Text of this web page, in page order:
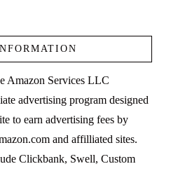
POST
Amazon Services LLC
advertising program designed
to earn advertising fees by
and affilliated sites.
Clickbank, Swell, Custom